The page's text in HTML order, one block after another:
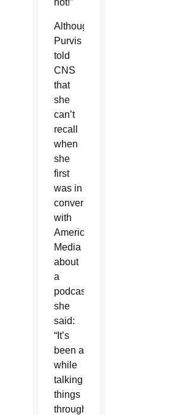
hot!”
Although
Purvis
told
CNS
that
she
can’t
recall
when
she
first
was in
conversations
with
America
Media
about
a
podcast,
she
said:
“It’s
been a
while
talking
things
through.